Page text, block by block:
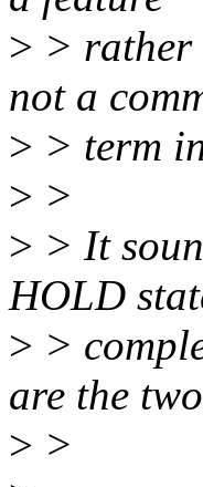
> > rather
not a
> > term
> >
> > It
HOLD
> >
are the
> >